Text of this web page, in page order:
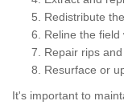
Redistribute
Reline the field
Repair rips
Resurface or
It's important to